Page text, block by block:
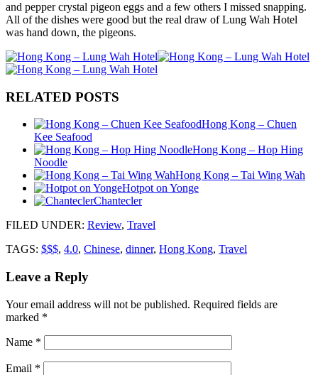
and pepper crystal pigeon eggs and a few others I missed snapping.
All of the dishes were good but the real draw of Lung Wah Hotel
was hand down, the pigeons.
RELATED POSTS
Hong Kong – Chuen
Kee Seafood
Hong Kong – Hop Hing
Noodle
Hong Kong – Tai Wing Wah
Hotpot on Yonge
Chantecler
FILED UNDER: Review, Travel
TAGS: $$$, 4.0, Chinese, dinner, Hong Kong, Travel
Leave a Reply
Your email address will not be published. Required fields are
marked *
Name *
Email *